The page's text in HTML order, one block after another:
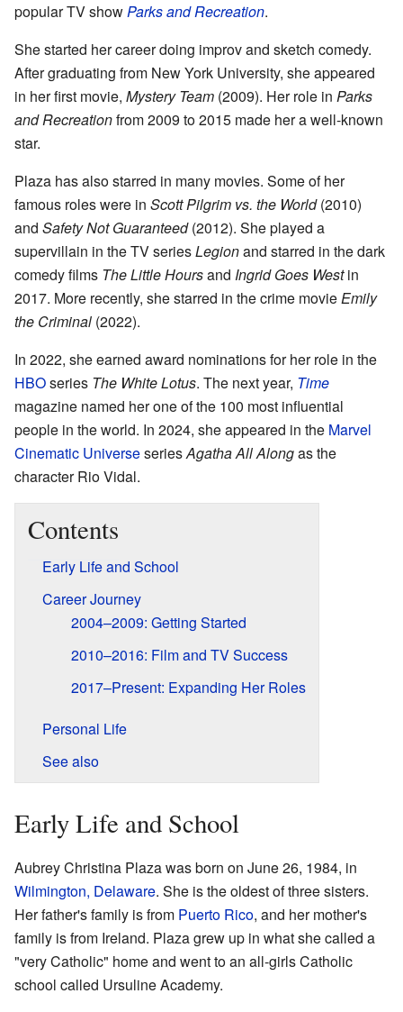
popular TV showParks and Recreation.
She started her career doing improv and sketch comedy.
After graduating from New York University, she appeared
in her first movie, Mystery Team (2009). Her role in Parks
and Recreationfrom 2009 to 2015 made her a well-known
star.
Plaza has also starred in many movies. Some of her
famous roles were in Scott Pilgrim vs. the World(2010)
and Safety Not Guaranteed(2012). She played a
supervillain in the TV seriesLegionand starred in the dark
comedy films The Little Hoursand Ingrid Goes Westin
2017. More recently, she starred in the crime movieEmily
the Criminal (2022).
In 2022, she earned award nominations for her role in the
HBOseries The White Lotus. The next year, Time
magazine named her one of the 100 most influential
people in the world. In 2024, she appeared in the Marvel
Cinematic UniverseseriesAgatha All Alongas the
character Rio Vidal.
Contents
Early Life and School
Career Journey
2004–2009: Getting Started
2010–2016: Film and TV Success
2017–Present: Expanding Her Roles
Personal Life
See also
Early Life and School
Aubrey Christina Plaza was born on June 26, 1984, in
Wilmington, Delaware. She is the oldest of three sisters.
Her father's family is from Puerto Rico, and her mother's
family is from Ireland. Plaza grew up in what she called a
"very Catholic" home and went to an all-girls Catholic
school called Ursuline Academy.